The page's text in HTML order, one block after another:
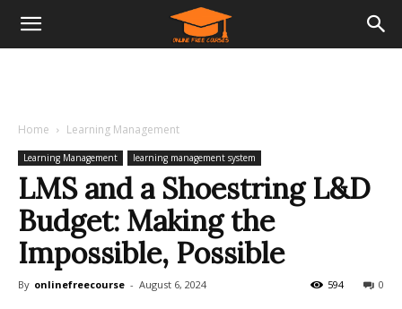
Home Learning Management
Learning Management learning management system
LMS and a Shoestring L&D
Budget: Making the
Impossible, Possible
By onlinefreecourse - August 6, 2024 0
594